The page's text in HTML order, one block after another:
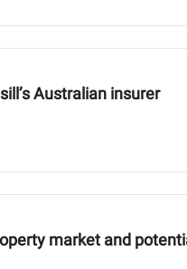
Australian insurer
market and